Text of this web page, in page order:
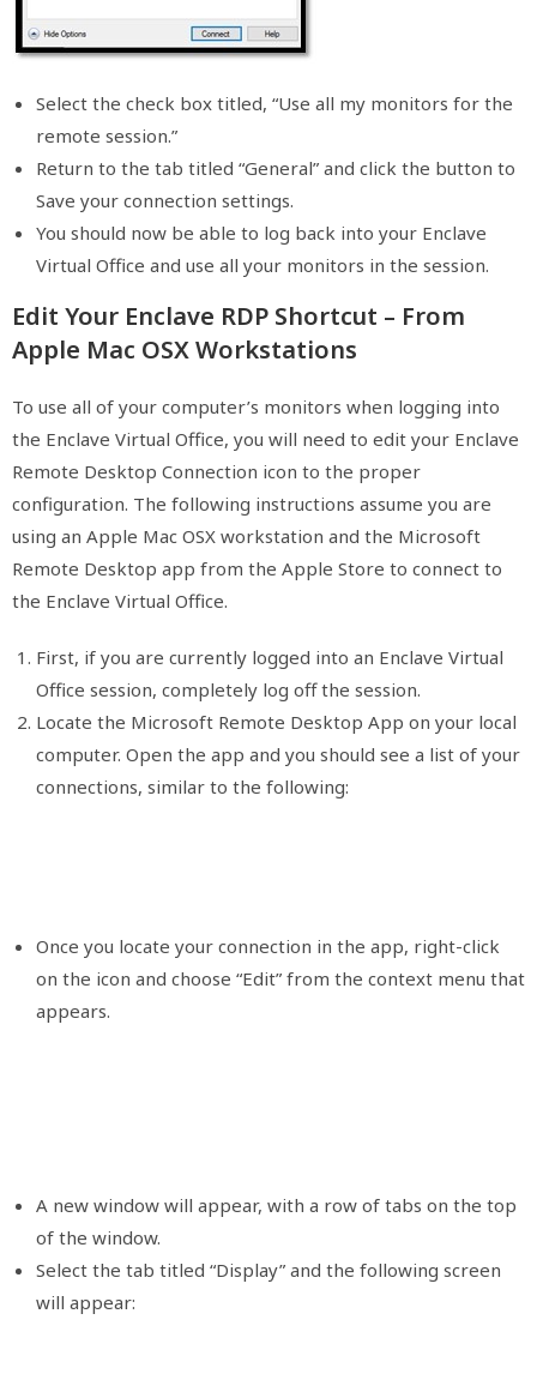
Select the check box titled, “Use all my monitors for the
remote session.”
Return to the tab titled “General” and click the button to
Save your connection settings.
You should now be able to log back into your Enclave
Virtual Office and use all your monitors in the session.
Edit Your Enclave RDP Shortcut – From
Apple Mac OSX Workstations
To use all of your computer’s monitors when logging into
the Enclave Virtual Office, you will need to edit your Enclave
Remote Desktop Connection icon to the proper
configuration. The following instructions assume you are
using an Apple Mac OSX workstation and the Microsoft
Remote Desktop app from the Apple Store to connect to
the Enclave Virtual Office.
First, if you are currently logged into an Enclave Virtual
Office session, completely log off the session.
Locate the Microsoft Remote Desktop App on your local
computer. Open the app and you should see a list of your
connections, similar to the following:
Once you locate your connection in the app, right-click
on the icon and choose “Edit” from the context menu that
appears.
A new window will appear, with a row of tabs on the top
of the window.
Select the tab titled “Display” and the following screen
will appear: